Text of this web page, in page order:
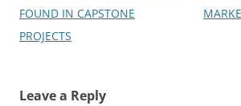
FOUND IN CAPSTONE
PROJECTS
Leave a Reply